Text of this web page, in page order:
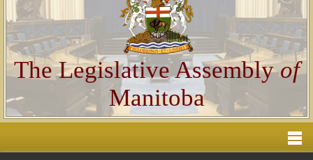
The Legislative Assemblyof
Manitoba